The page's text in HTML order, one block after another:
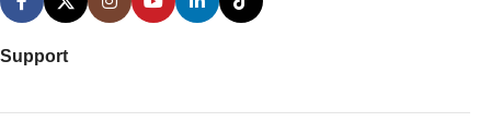
Support